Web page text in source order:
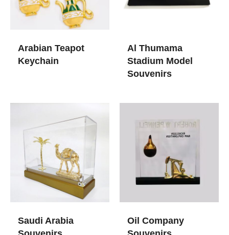
Arabian Teapot
Keychain
Al Thumama
Stadium Model
Souvenirs
Saudi Arabia
Oil Company